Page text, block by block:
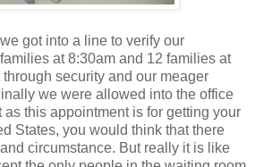
got into a line to verify our
at 8:30am and 12 families at
security and our meager
we were allowed into the office
as this appointment is for getting your
States, you would think that there
circumstance. But really it is like